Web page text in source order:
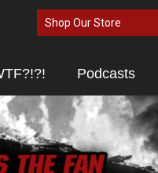
Shop Our Store
Podcasts